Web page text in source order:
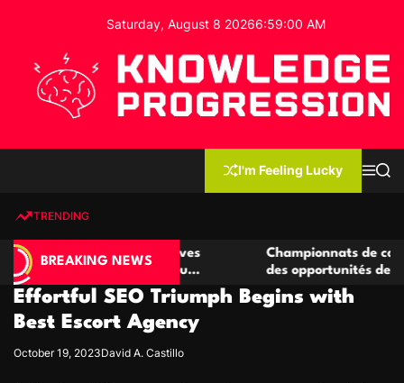
o
Saturday, August 8 20266:59:01 AM
e
d
g
e
P
o
I'm Feeling Lucky
MS
TRENDING
BREAKING NEWS
casino compétitives
de jeu
Championnats de casino
des opportunités de jeu virtuel
Effortful SEO Triumph Begins with
Best Escort Agency
October 19, 2023David A. Castillo